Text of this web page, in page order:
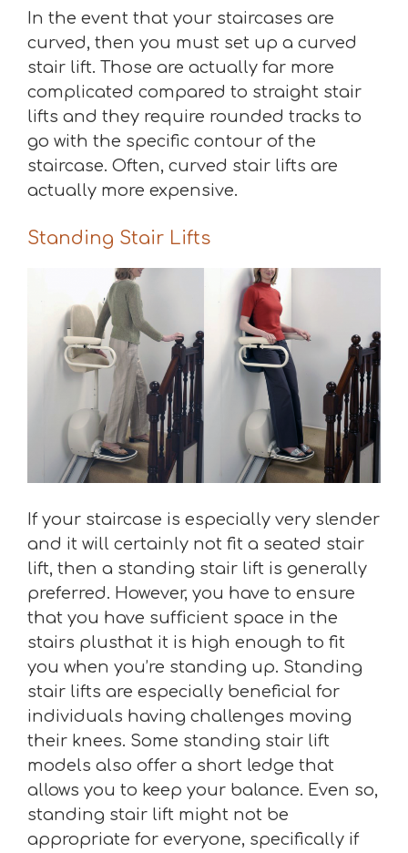
In the event that your staircases are
curved, then you must set up a curved
stair lift. Those are actually far more
complicated compared to straight stair
lifts and they require rounded tracks to
go with the specific contour of the
staircase. Often, curved stair lifts are
actually more expensive.
Standing Stair Lifts
If your staircase is especially very slender
and it will certainly not fit a seated stair
lift, then a standing stair lift is generally
preferred. However, you have to ensure
that you have sufficient space in the
stairs plusthat it is high enough to fit
you when you’re standing up. Standing
stair lifts are especially beneficial for
individuals having challenges moving
their knees. Some standing stair lift
models also offer a short ledge that
allows you to keep your balance. Even so,
standing stair lift might not be
appropriate for everyone, specifically if